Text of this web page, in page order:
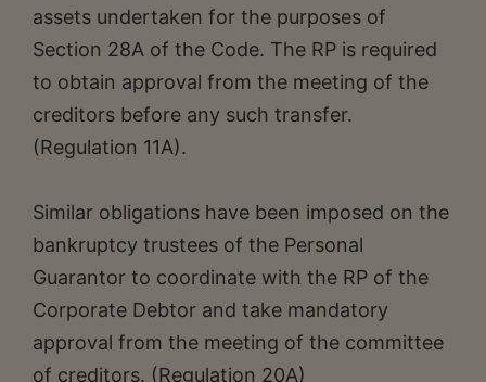
assets undertaken for the purposes of
Section 28A of the Code. The RP is required
to obtain approval from the meeting of the
creditors before any such transfer.
(Regulation 11A).
Similar obligations have been imposed on the
bankruptcy trustees of the Personal
Guarantor to coordinate with the RP of the
Corporate Debtor and take mandatory
approval from the meeting of the committee
of creditors. (Regulation 20A)